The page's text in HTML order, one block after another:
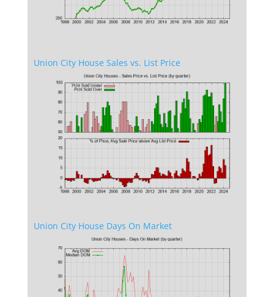
Union City House Sales vs. List Price
Union City House Days On Market